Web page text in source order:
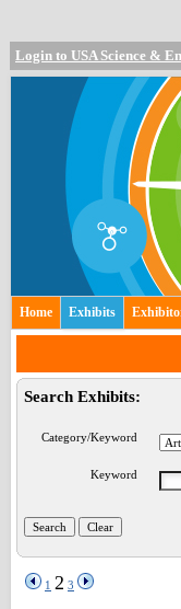
Login to USA Science &
Home Exhibits
Search Exhibits:
Category/Keyword
Keyword
1 2 3